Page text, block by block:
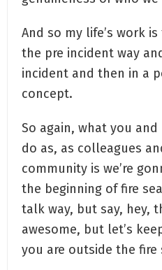
And so my life’s work
the pre incident way
incident and then in a
concept.
So again, what you
do as, as colleagues
community is we’re
the beginning of fire
talk way, but say, hey,
awesome, but let’s
you are outside the fire